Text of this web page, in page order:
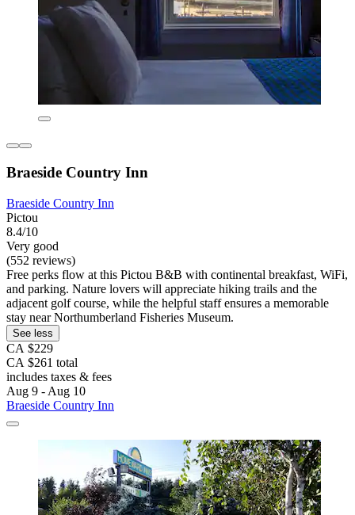
Braeside Country Inn
Braeside Country Inn
Pictou
8.4/10
Very good
(552 reviews)
Free perks flow at this Pictou B&B with continental breakfast, WiFi,
and parking. Nature lovers will appreciate hiking trails and the
adjacent golf course, while the helpful staff ensures a memorable
stay near Northumberland Fisheries Museum.
See less
CA $229
CA $261 total
includes taxes & fees
Aug 9 - Aug 10
Braeside Country Inn